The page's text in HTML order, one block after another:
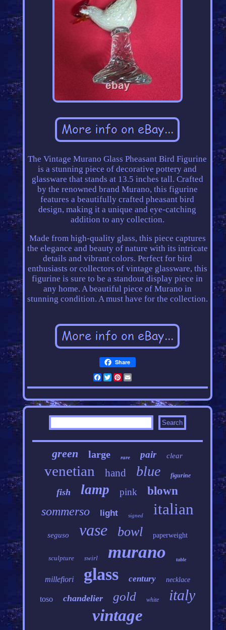
The Vintage Murano Glass Pheasant Bird Figurine
is a stunning piece of decorative pottery and
glassware that stands at 13.5 inches tall. Crafted
by the renowned brand Murano, this figurine
features a beautifully crafted pheasant bird
design, making it a unique and eye-catching
addition to any collection.
Made from high-quality glass, this piece captures
the elegance and beauty of nature with its intricate
details and vibrant colors. Perfect for bird
enthusiasts or collectors of vintage glassware, this
figurine is sure to be a standout display piece in
any home. A beautiful piece of Murano in
stunning condition. A must have for the collection.
Share
Facebook
Twitter
Pinterest
green large rare pair clear
venetian hand blue figurine
fish lamp pink blown
sommerso light signed italian
seguso vase bowl paperweight
sculpture swirl murano table
millefiori glass century necklace
toso chandelier gold white italy
vintage